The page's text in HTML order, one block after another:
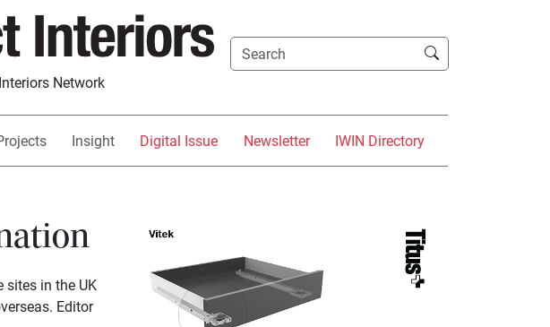
Network
Insight Digital Issue Newsletter IWIN Directory
sites in the UK
Editor